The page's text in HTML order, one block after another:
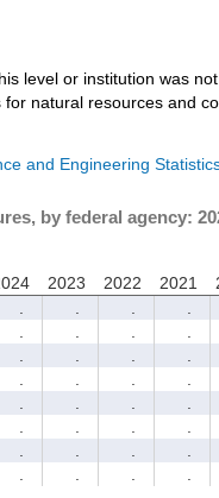
level or institution was
natural resources and
and Engineering
by federal agency:
2023 2022 2021
. . .
.
. . .
.
. . .
.
. . .
.
. . .
.
. . .
.
. . .
.
. . . .